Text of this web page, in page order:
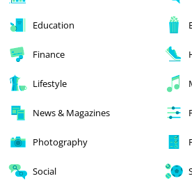
Education
Finance
Lifestyle
News & Magazines
Photography
Social